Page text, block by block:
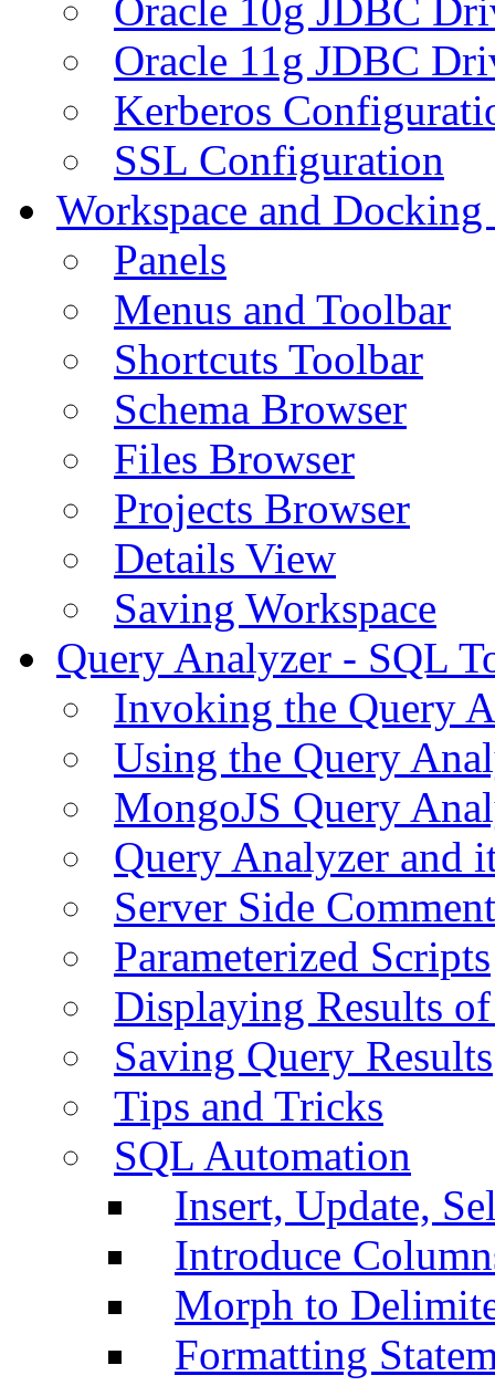
Oracle 10g JDBC
Oracle 11g JDBC
Kerberos
SSL Configuration
Workspace and
Panels
Menus and Toolbar
Shortcuts Toolbar
Schema Browser
Files Browser
Projects Browser
Details View
Saving Workspace
Query Analyzer - SQL
Invoking the Query
Using the Query
MongoJS Query
Query Analyzer and
Server Side
Parameterized Scripts
Displaying Results
Saving Query Results
Tips and Tricks
SQL Automation
Insert, Update,
Introduce
Morph to
Formatting